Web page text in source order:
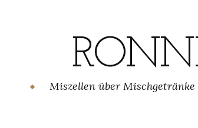
Miszellen über